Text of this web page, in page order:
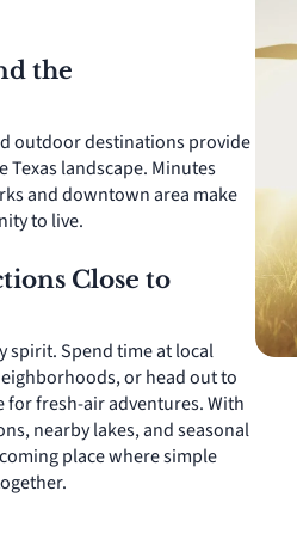
the
outdoor destinations provide
landscape. Minutes
and downtown area make
to live.
Close to
spirit. Spend time at local
or head out to
fresh-air adventures. With
nearby lakes, and seasonal
place where simple